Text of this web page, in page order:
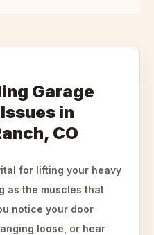
Garage
in
CO
for lifting your heavy
as the muscles that
notice your door
loose, or hear